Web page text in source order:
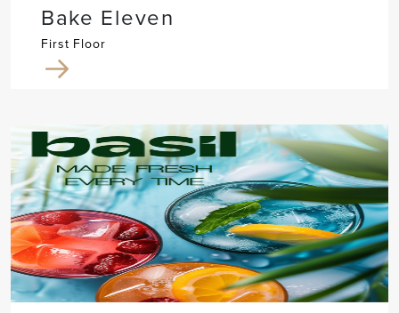
Bake Eleven
First Floor